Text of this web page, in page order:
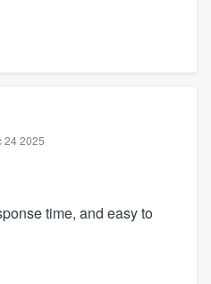
24 2025
time, and easy to